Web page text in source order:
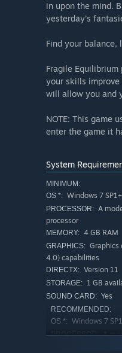
in upon the mind.
yesterday’s
Find your
Fragile
your skills
will allow you and
NOTE: This game
enter the game it
System
MINIMUM:
OS *: Windows 7
PROCESSOR: A
processor
MEMORY: 4 GB RAM
GRAPHICS: Graphics
4.0) capabilities
DIRECTX: Version 11
STORAGE: 1 GB
SOUND CARD: Yes
RECOMMENDED:
OS *: Windows 7
PROCESSOR: A